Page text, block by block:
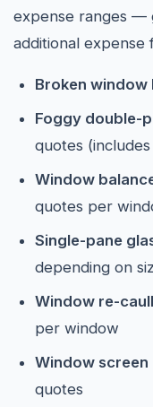
expense ranges —
additional expense
Broken window
Foggy double-
quotes
Window
quotes per
Single-pane
depending on
Window re-
per window
Window
quotes